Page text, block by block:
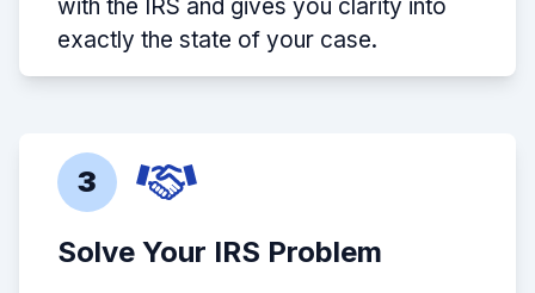
with the IRS and gives you clarity into
exactly the state of your case.
3
Solve Your IRS Problem